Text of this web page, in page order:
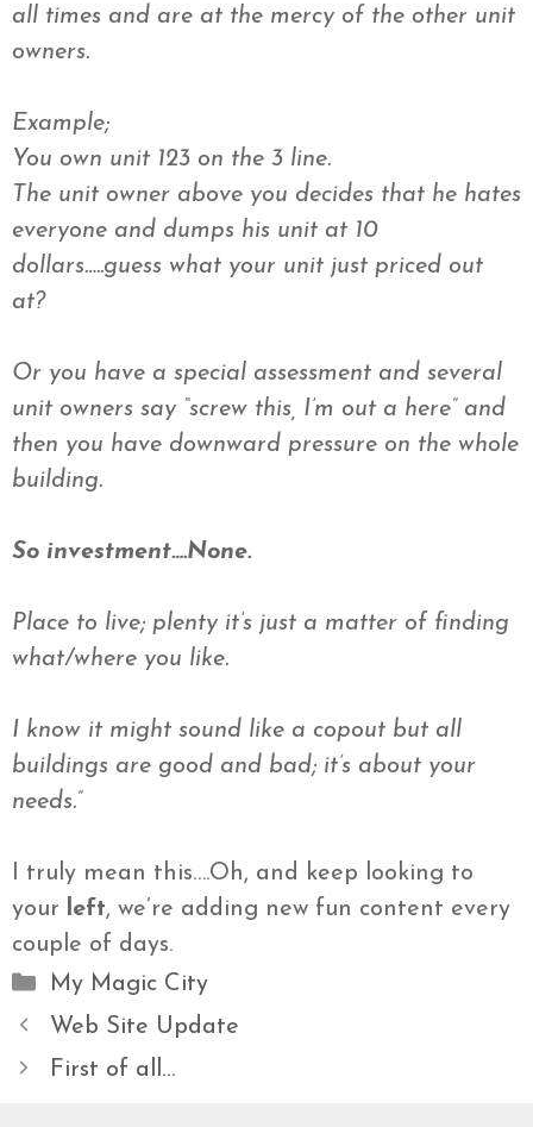
all times and are at the mercy of the other unit
owners.
Example;
You own unit 123 on the 3 line.
The unit owner above you decides that he hates
everyone and dumps his unit at 10
dollars…..guess what your unit just priced out
at?
Or you have a special assessment and several
unit owners say “screw this, I’m out a here” and
then you have downward pressure on the whole
building.
So investment….None.
Place to live; plenty it’s just a matter of finding
what/where you like.
I know it might sound like a copout but all
buildings are good and bad; it’s about your
needs.”
I truly mean this….Oh, and keep looking to
your left, we’re adding new fun content every
couple of days.
Categories
My Magic City
Web Site Update
First of all…